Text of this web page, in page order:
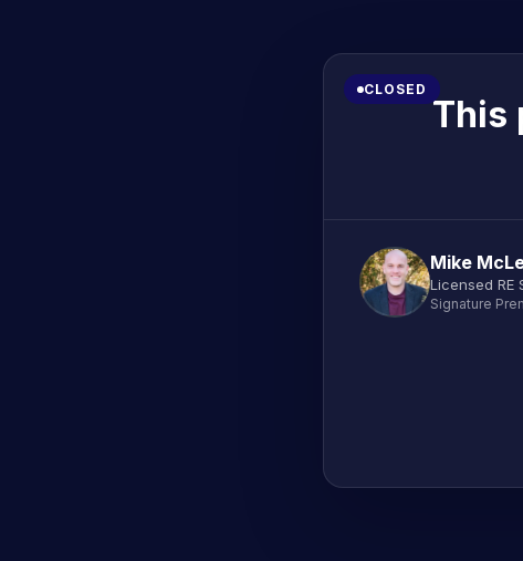
CLOSED
This
Mike
Licensed RE
Signature